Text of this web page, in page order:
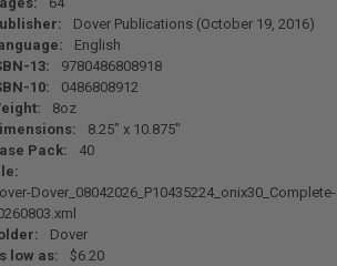
Dover Publications (October 19, 2016)
English
13:
9780486808918
10:
0486808912
8oz
8.25" x 10.875"
Pack:
40
Dover_08042026_P10435224_onix30_Complete-
Dover
low as:
$6.20